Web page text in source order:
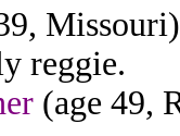
reggie.
(age 49,